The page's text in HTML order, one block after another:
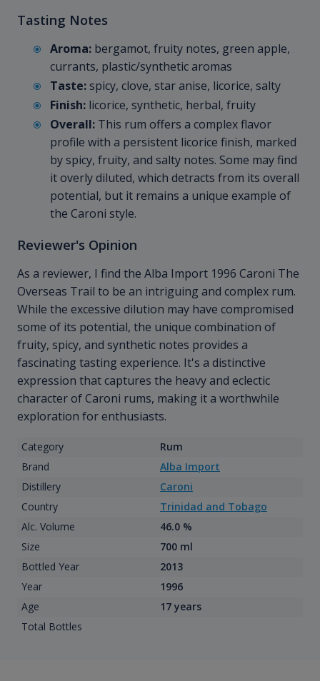
Tasting Notes
Aroma: bergamot, fruity notes, green apple,
currants, plastic/synthetic aromas
Taste:spicy, clove, star anise, licorice, salty
Finish: licorice, synthetic, herbal, fruity
Overall: This rum offers a complex flavor
profile with a persistent licorice finish, marked
by spicy, fruity, and salty notes. Some may find
it overly diluted, which detracts from its overall
potential, but it remains a unique example of
the Caroni style.
Reviewer's Opinion
As a reviewer, I find the Alba Import 1996 Caroni The
Overseas Trail to be an intriguing and complex rum.
While the excessive dilution may have compromised
some of its potential, the unique combination of
fruity, spicy, and synthetic notes provides a
fascinating tasting experience. It's a distinctive
expression that captures the heavy and eclectic
character of Caroni rums, making it a worthwhile
exploration for enthusiasts.
Category
Rum
Brand
Alba Import
Distillery
Caroni
Country
Trinidad and Tobago
Alc. Volume
46.0 %
Size
700 ml
Bottled Year
2013
Year
1996
Age
17 years
Total Bottles